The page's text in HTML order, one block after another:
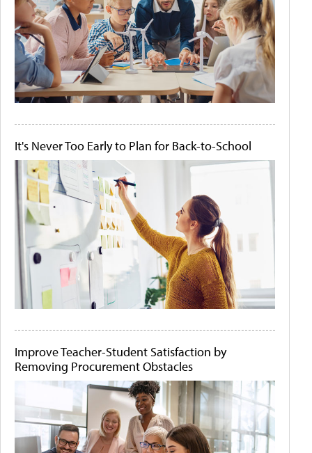
It's Never Too Early to Plan for Back-to-School
Improve Teacher-Student Satisfaction by
Removing Procurement Obstacles